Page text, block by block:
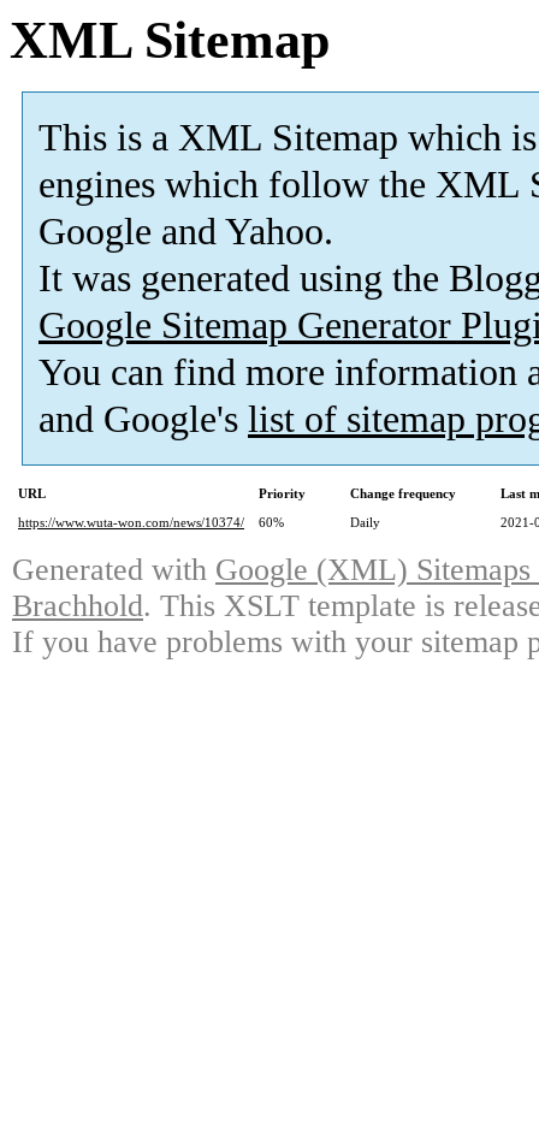
XML Sitemap
This is a XML Sitemap which is
engines which follow the XML
Google and Yahoo.
It was generated using the
Google Sitemap Generator
You can find more information
and Google's list of sitemap
URL Priority Change frequency
Last
https://www.wuta-won.com/news/10374/
60% Daily 2021-
Generated with Google (XML)
Brachhold. This XSLT template is
If you have problems with your sitemap